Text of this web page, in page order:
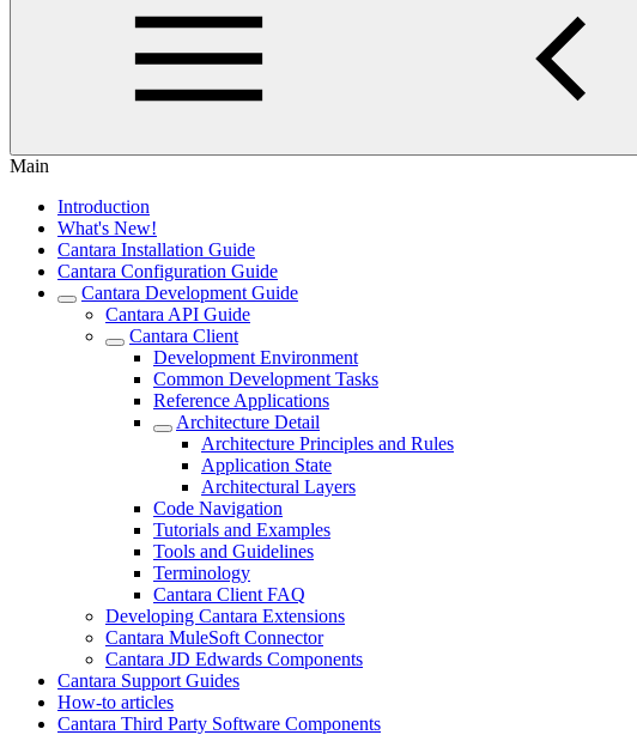
Main
Introduction
What's New!
Cantara Installation Guide
Cantara Configuration Guide
Cantara Development Guide
Cantara API Guide
Cantara Client
Development Environment
Common Development Tasks
Reference Applications
Architecture Detail
Architecture Principles and Rules
Application State
Architectural Layers
Code Navigation
Tutorials and Examples
Tools and Guidelines
Terminology
Cantara Client FAQ
Developing Cantara Extensions
Cantara MuleSoft Connector
Cantara JD Edwards Components
Cantara Support Guides
How-to articles
Cantara Third Party Software Components